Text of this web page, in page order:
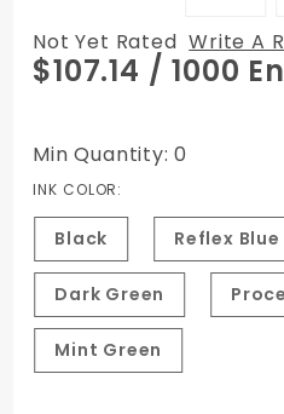
Purchase
#10
Envelopes
Tint
Not Yet Rated Write A
$107.14 / 1000
Min Quantity: 0
INK COLOR:
Black Reflex Blue
Dark Green
Mint Green